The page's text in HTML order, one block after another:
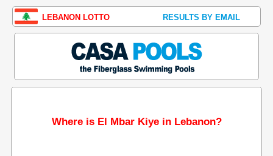
LEBANON LOTTO RESULTS BY EMAIL
Where is El Mbar Kiye in Lebanon?